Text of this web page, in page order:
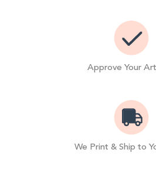
Approve Your
We Print & Ship to